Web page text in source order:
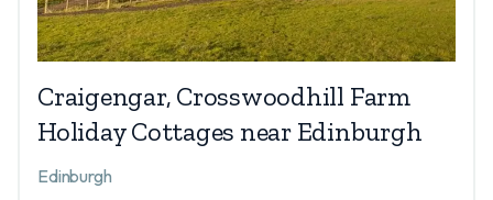
Craigengar, Crosswoodhill Farm
Holiday Cottages near Edinburgh
Edinburgh